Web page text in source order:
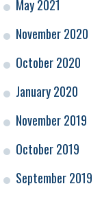
May 2021
November 2020
October 2020
January 2020
November 2019
October 2019
September 2019